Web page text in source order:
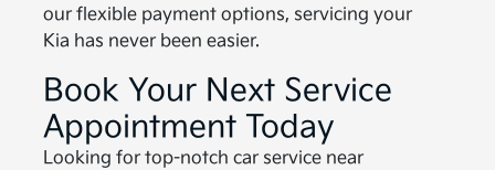
our flexible payment options, servicing your
Kia has never been easier.
Book Your Next Service
Appointment Today
Looking for top-notch car service near